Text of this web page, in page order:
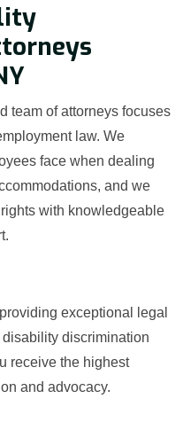
team of attorneys focuses
law. We
face when dealing
and we
with knowledgeable
exceptional legal
discrimination
receive the highest
and advocacy.